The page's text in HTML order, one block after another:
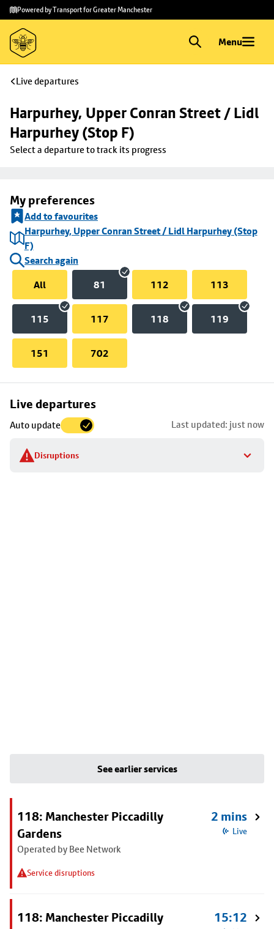
Skip to
main
content
Skip
to
footer
Powered by Transport for Greater Manchester
Menu
Live departures
Harpurhey, Upper Conran Street / Lidl
Harpurhey (Stop F)
Select a departure to track its progress
My preferences
Add to favourites
Harpurhey, Upper Conran Street / Lidl Harpurhey (Stop
F)
Search again
All
81 112 113
115 117 118 119
151 702
Live departures
Auto update Last updated: just now
Disruptions
Skip
to
stop
details
See earlier services
118: Manchester Piccadilly
Gardens
Operated by Bee Network
Service disruptions
2 mins
Live
118: Manchester Piccadilly
15:12